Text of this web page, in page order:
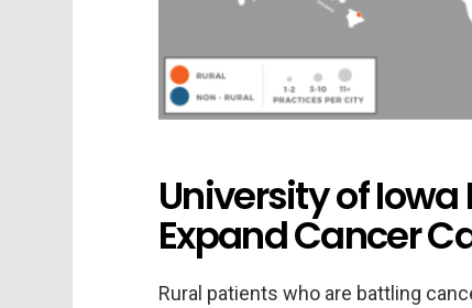
University of Iowa
Expand Cancer
Rural patients who are battling